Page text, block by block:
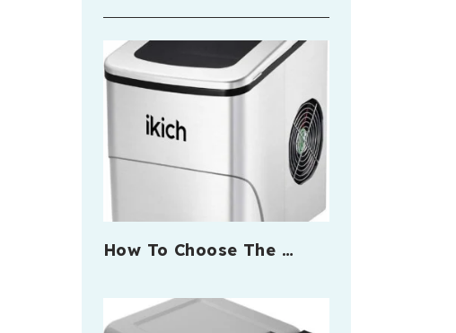
How To Choose The …